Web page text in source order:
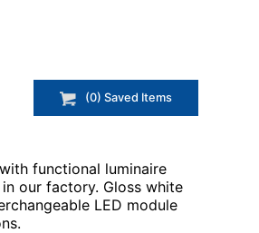
(0) Saved Items
functional luminaire
our factory. Gloss white
LED module